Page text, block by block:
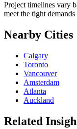
Project timelines vary
meet the tight
Nearby Cities
Calgary
Toronto
Vancouver
Amsterdam
Atlanta
Auckland
Related